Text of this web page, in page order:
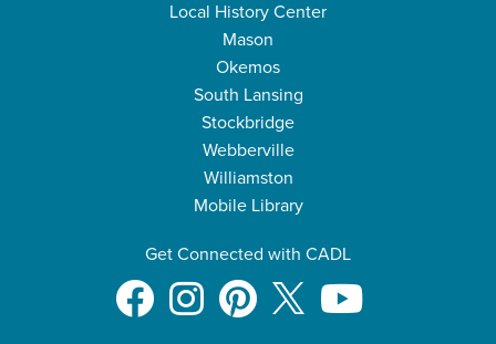
Local History Center
Mason
Okemos
South Lansing
Stockbridge
Webberville
Williamston
Mobile Library
Get Connected with CADL